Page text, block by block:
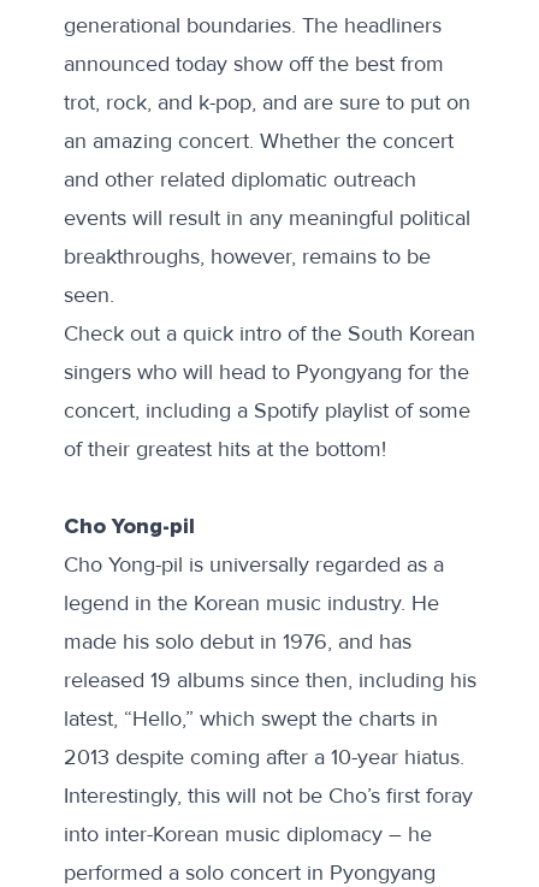
generational boundaries. The headliners
announced today show off the best from
trot, rock, and k-pop, and are sure to put on
an amazing concert. Whether the concert
and other related diplomatic outreach
events will result in any meaningful political
breakthroughs, however, remains to be
seen.
Check out a quick intro of the South Korean
singers who will head to Pyongyang for the
concert, including a Spotify playlist of some
of their greatest hits at the bottom!
Cho Yong-pil
Cho Yong-pil is universally regarded as a
legend in the Korean music industry. He
made his solo debut in 1976, and has
released 19 albums since then, including his
latest, “Hello,” which swept the charts in
2013 despite coming after a 10-year hiatus.
Interestingly, this will not be Cho’s first foray
into inter-Korean music diplomacy – he
performed a solo concert in Pyongyang